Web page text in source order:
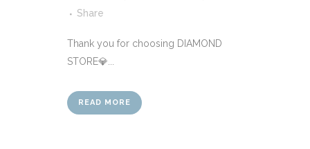
Share
Thank you for choosing DIAMOND
STORE💎...
READ MORE